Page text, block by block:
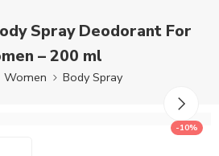
Spray Deodorant For
– 200 ml
Women Body Spray
-10%